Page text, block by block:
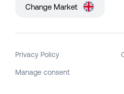
Change Market
Privacy Policy
Manage consent